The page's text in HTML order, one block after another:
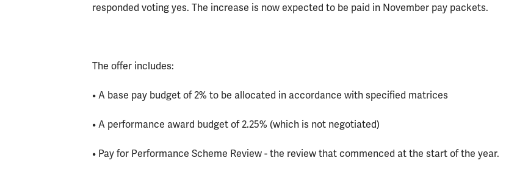
responded voting yes. The increase is now expected to be paid in November pay packets.
The offer includes:
• A base pay budget of 2% to be allocated in accordance with specified matrices
• A performance award budget of 2.25% (which is not negotiated)
• Pay for Performance Scheme Review - the review that commenced at the start of the year.